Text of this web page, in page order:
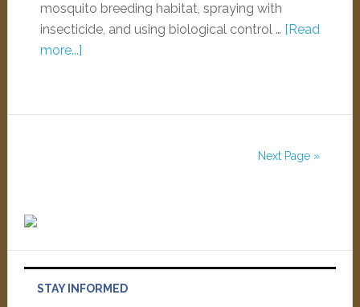
mosquito breeding habitat, spraying with
insecticide, and using biological control … [Read
more...]
Next Page »
STAY INFORMED